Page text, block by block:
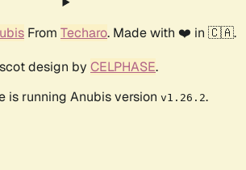
From Techaro. Made with ❤️ in 🇨🇦.
design by CELPHASE.
is running Anubis version v1.26.2.